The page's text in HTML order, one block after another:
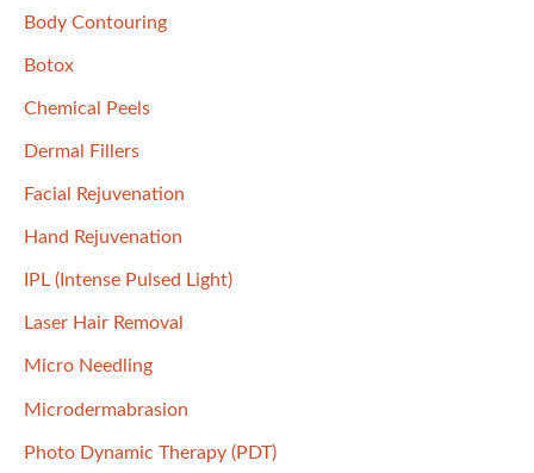
f
o
Body Contouring
Botox
Chemical Peels
Dermal Fillers
Facial Rejuvenation
Hand Rejuvenation
IPL (Intense Pulsed Light)
Laser Hair Removal
Micro Needling
Microdermabrasion
Photo Dynamic Therapy (PDT)